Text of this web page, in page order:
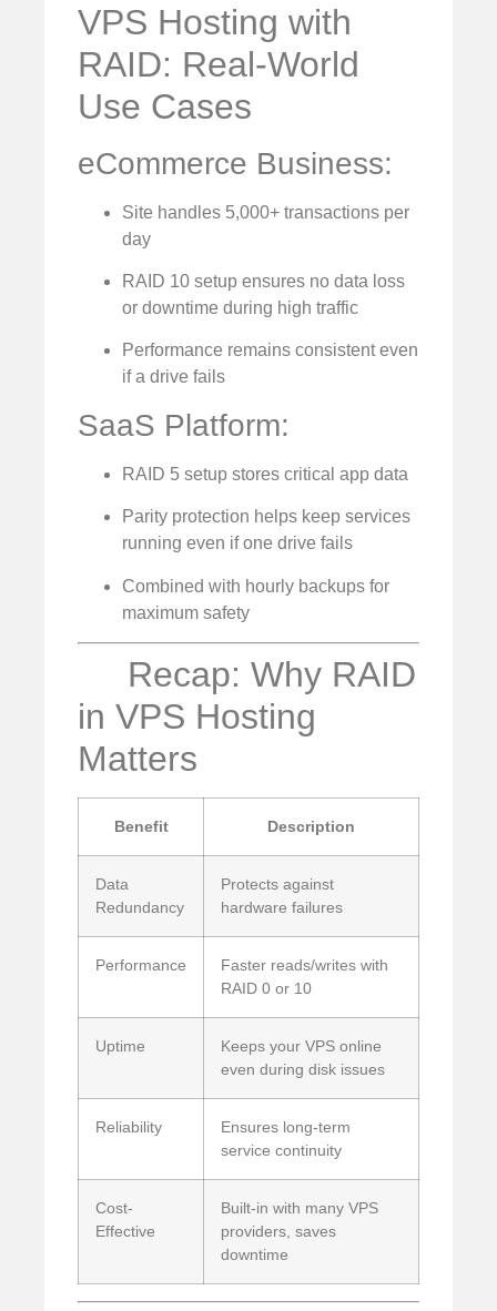
VPS Hosting with
RAID: Real-World
Use Cases
eCommerce Business:
Site handles 5,000+ transactions per
day
RAID 10 setup ensures no data loss
or downtime during high traffic
Performance remains consistent even
if a drive fails
SaaS Platform:
RAID 5 setup stores critical app data
Parity protection helps keep services
running even if one drive fails
Combined with hourly backups for
maximum safety
Recap: Why RAID
in VPS Hosting
Matters
Benefit Description
Data
Redundancy
Protects against
hardware failures
Performance
Faster reads/writes with
RAID 0 or 10
Uptime
Keeps your VPS online
even during disk issues
Reliability
Ensures long-term
service continuity
Cost-
Effective
Built-in with many VPS
providers, saves
downtime